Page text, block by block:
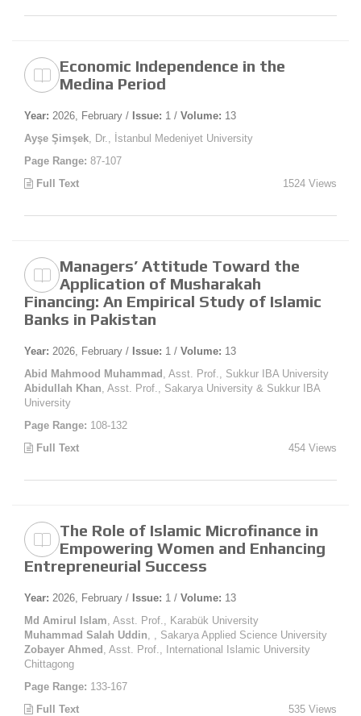
Economic Independence in the
Medina Period
Year: 2026, February / Issue: 1 / Volume: 13
Ayşe Şimşek , Dr., İstanbul Medeniyet University
Page Range: 87-107
Full Text
1524 Views
Managers’ Attitude Toward the
Application of Musharakah
Financing: An Empirical Study of Islamic
Banks in Pakistan
Year: 2026, February / Issue: 1 / Volume: 13
Abid Mahmood Muhammad , Asst. Prof., Sukkur IBA University
Abidullah Khan , Asst. Prof., Sakarya University & Sukkur IBA
University
Page Range: 108-132
Full Text
454 Views
The Role of Islamic Microfinance in
Empowering Women and Enhancing
Entrepreneurial Success
Year: 2026, February / Issue: 1 / Volume: 13
Md Amirul Islam , Asst. Prof., Karabük University
Muhammad Salah Uddin , , Sakarya Applied Science University
Zobayer Ahmed , Asst. Prof., International Islamic University
Chittagong
Page Range: 133-167
Full Text
535 Views